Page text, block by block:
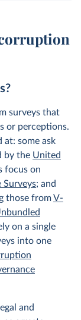
surveys that
or perceptions.
at: some ask
by the United
focus on
Surveys; and
those fromV-
on a single
into one
and